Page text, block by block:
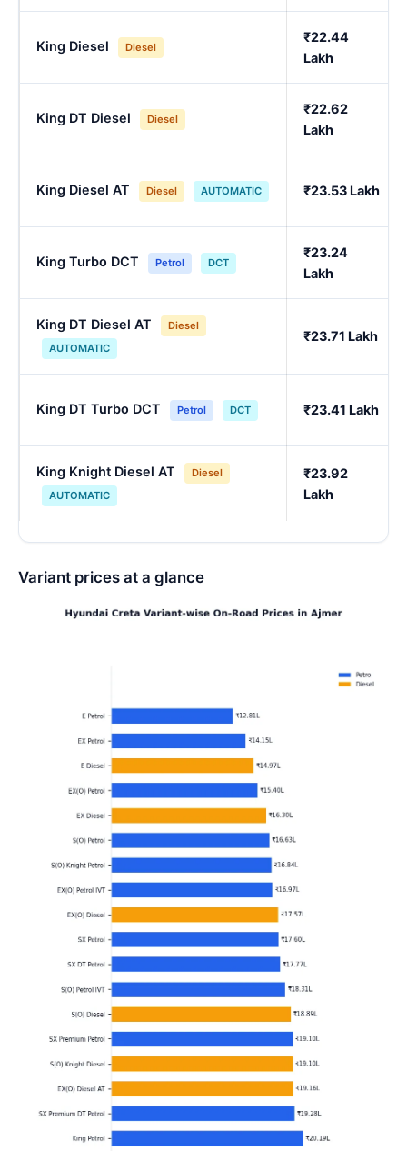
King Diesel Diesel
₹22.44
Lakh
King DT Diesel Diesel
₹22.62
Lakh
King Diesel AT Diesel AUTOMATIC ₹23.53 Lakh
King Turbo DCT Petrol DCT
₹23.24
Lakh
King DT Diesel AT
Diesel
AUTOMATIC
₹23.71 Lakh
King DT Turbo DCT Petrol DCT ₹23.41 Lakh
King Knight Diesel AT
Diesel
AUTOMATIC
₹23.92
Lakh
Variant prices at a glance